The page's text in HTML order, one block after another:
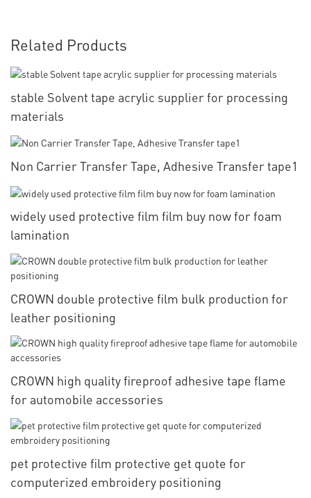
Related Products
stable Solvent tape acrylic supplier for processing
materials
Non Carrier Transfer Tape, Adhesive Transfer tape1
widely used protective film film buy now for foam
lamination
CROWN double protective film bulk production for
leather positioning
CROWN high quality fireproof adhesive tape flame
for automobile accessories
pet protective film protective get quote for
computerized embroidery positioning